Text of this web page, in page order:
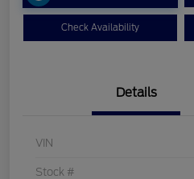
Check Availability
Details
VIN
Stock #